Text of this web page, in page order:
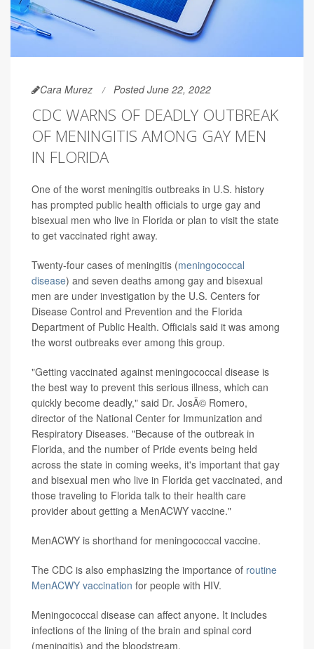
Cara Murez Posted June 22, 2022
CDC WARNS OF DEADLY OUTBREAK
OF MENINGITIS AMONG GAY MEN
IN FLORIDA
One of the worst meningitis outbreaks in U.S. history
has prompted public health officials to urge gay and
bisexual men who live in Florida or plan to visit the state
to get vaccinated right away.
Twenty-four cases of meningitis (meningococcal
disease) and seven deaths among gay and bisexual
men are under investigation by the U.S. Centers for
Disease Control and Prevention and the Florida
Department of Public Health. Officials said it was among
the worst outbreaks ever among this group.
"Getting vaccinated against meningococcal disease is
the best way to prevent this serious illness, which can
quickly become deadly," said Dr. JosÃ© Romero,
director of the National Center for Immunization and
Respiratory Diseases. "Because of the outbreak in
Florida, and the number of Pride events being held
across the state in coming weeks, it's important that gay
and bisexual men who live in Florida get vaccinated, and
those traveling to Florida talk to their health care
provider about getting a MenACWY vaccine."
MenACWY is shorthand for meningococcal vaccine.
The CDC is also emphasizing the importance of routine
MenACWY vaccination for people with HIV.
Meningococcal disease can affect anyone. It includes
infections of the lining of the brain and spinal cord
(meningitis) and the bloodstream.